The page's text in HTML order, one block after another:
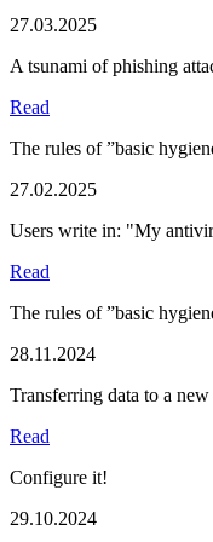
27.03.2025
A tsunami of phishing
Read
The rules of ”basic
27.02.2025
Users write in: "My
Read
The rules of ”basic
28.11.2024
Transferring data to a
Read
Configure it!
29.10.2024